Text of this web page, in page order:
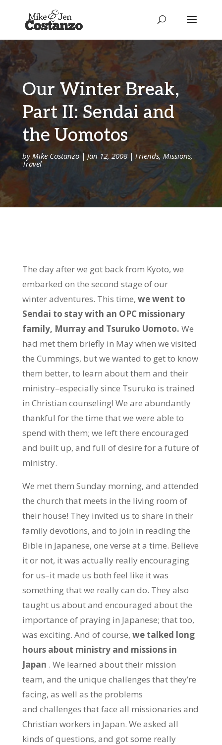
Our Winter Break,
Part II: Sendai and
the Uomotos
byMike Costanzo| Jan 12, 2008| Friends,Missions,
Travel
The day after we got back from Kyoto, we
embarked on the second stage of our
winter adventures. This time, we went to
Sendai to stay with an OPC missionary
family, Murray and Tsuruko Uomoto. We
had met them briefly in May when we visited
the Cummings, but we wanted to get to know
them better, to learn about them and their
ministry–especially since Tsuruko is trained
in Christian counseling! We are abundantly
thankful for the time that we were able to
spend with them; we left there encouraged
and built up, and full of desire for a future of
ministry.
We met them Sunday morning, and attended
the church that meets in the living room of
their house! They invited us to share in their
family devotions, and to join in reading the
Bible in Japanese, one verse at a time. Believe
it or not, it was actually really encouraging
for us–it made us both feel like it was
something that we really can do. They also
taught us about and encouraged about the
importance of praying in Japanese; that too,
was exciting. And of course, we talked long
hours about ministry and missions in
Japan . We learned about their mission
team, and the unique challenges that they’re
facing, as well as the problems
and challenges that face all missionaries and
Christian workers in Japan. We asked all
kinds of questions, and got some really